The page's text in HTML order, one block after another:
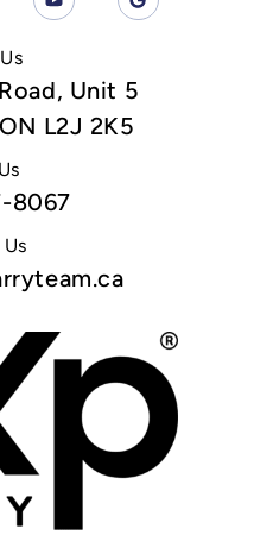
Unit 5
L2J 2K5
8067